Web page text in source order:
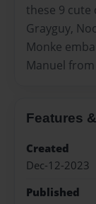
these 9 cute
Grayguy,
Monke
Manuel
Features
Created
Dec-12-2023
Published